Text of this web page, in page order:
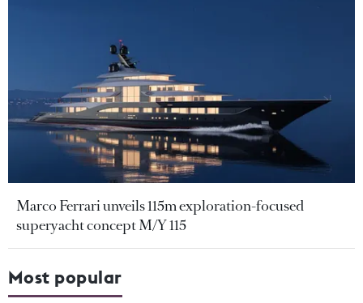
Marco Ferrari unveils 115m exploration-focused
superyacht concept M/Y 115
Most popular